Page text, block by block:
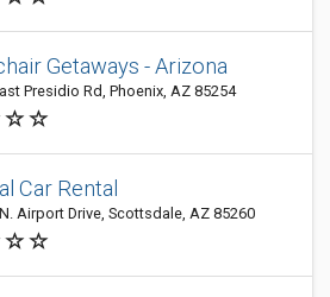
Getaways - Arizona
Presidio Rd, Phoenix, AZ 85254
Car Rental
Airport Drive, Scottsdale, AZ 85260